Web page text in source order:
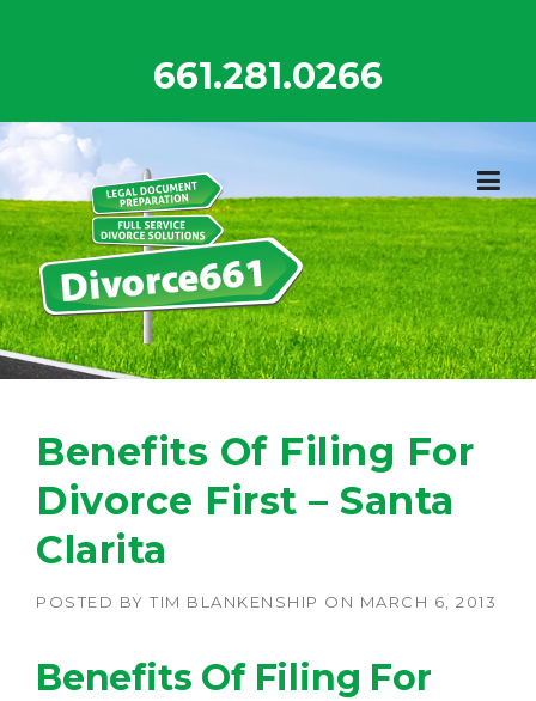
661.281.0266
Benefits Of Filing For
Divorce First – Santa
Clarita
POSTED BY TIM BLANKENSHIP ON MARCH 6, 2013
Benefits Of Filing For